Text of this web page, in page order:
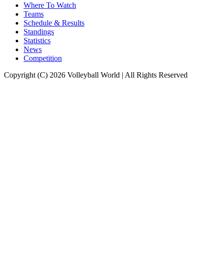
Where To Watch
Teams
Schedule & Results
Standings
Statistics
News
Competition
Copyright (C) 2026 Volleyball World | All Rights Reserved